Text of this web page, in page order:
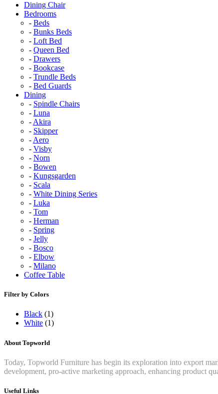
Dining Chair
Bedrooms
Beds
Bunks Beds
Loft Bed
Queen Bed
Drawers
Bookcase
Trundle Beds
Bed Guards
Dining
Spindle Chairs
Luna
Akira
Skipper
Aero
Visby
Norn
Bowen
Kungsgarden
Scala
White Dining Series
Luka
Tom
Herman
Spring
Jelly
Bosco
Elbow
Milano
Coffee Table
Filter by Colors
Black (1)
White (1)
About Topworld
Today, Topworld Furniture has begin its exploration into export
development, pro-active marketing approach, enhancing product
Useful Links